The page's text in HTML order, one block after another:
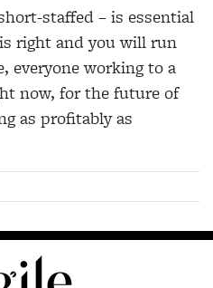
staffed – is essential
right and you will run
everyone working to a
now, for the future of
as profitably as